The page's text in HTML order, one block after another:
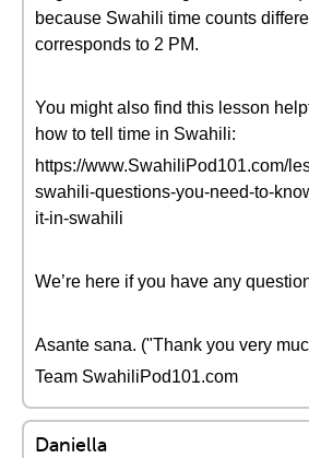
because Swahili time counts
corresponds to 2 PM.
You might also find this lesson
how to tell time in Swahili:
https://www.SwahiliPod101.com/
swahili-questions-you-need-to-
it-in-swahili
We’re here if you have any
Asante sana. ("Thank you very
Team SwahiliPod101.com
Daniella